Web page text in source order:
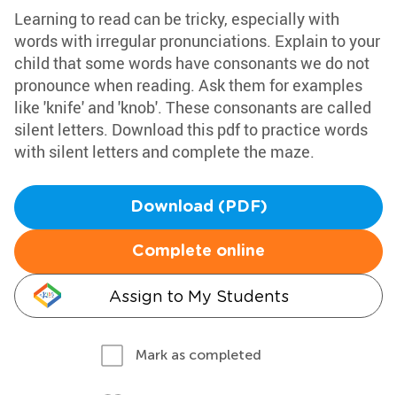
Learning to read can be tricky, especially with
words with irregular pronunciations. Explain to your
child that some words have consonants we do not
pronounce when reading. Ask them for examples
like 'knife' and 'knob'. These consonants are called
silent letters. Download this pdf to practice words
with silent letters and complete the maze.
Download (PDF)
Complete online
Assign to My Students
Mark as completed